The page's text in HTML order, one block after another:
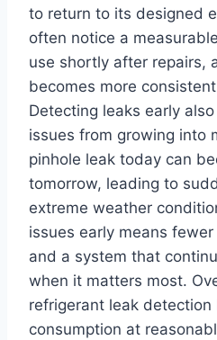
to return to its designed
often notice a
use shortly after repairs,
becomes more
Detecting leaks early
issues from growing into
pinhole leak today can
tomorrow, leading to
extreme weather
issues early means
and a system that
when it matters most.
refrigerant leak detection
consumption at